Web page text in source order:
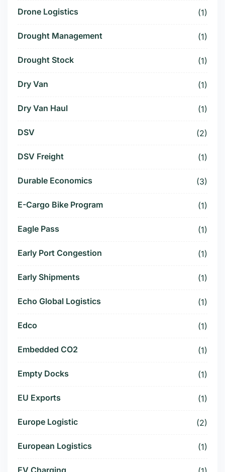
Drone Logistics (1)
Drought Management (1)
Drought Stock (1)
Dry Van (1)
Dry Van Haul (1)
DSV (2)
DSV Freight (1)
Durable Economics (3)
E-Cargo Bike Program (1)
Eagle Pass (1)
Early Port Congestion (1)
Early Shipments (1)
Echo Global Logistics (1)
Edco (1)
Embedded CO2 (1)
Empty Docks (1)
EU Exports (1)
Europe Logistic (2)
European Logistics (1)